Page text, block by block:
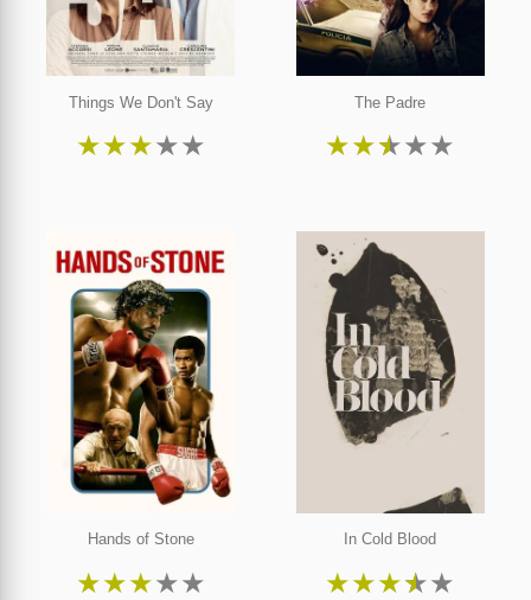
Things We Don't Say
★★★★★
The Padre
★★★★★
Hands of Stone
★★★★★
In Cold Blood
★★★★★